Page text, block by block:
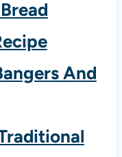
And